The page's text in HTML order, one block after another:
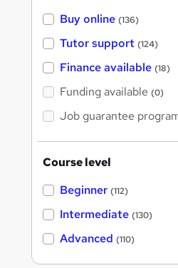
Buy online (136)
Tutor support (124)
Finance available (18)
Funding available (0)
Job guarantee
Course level
Beginner (112)
Intermediate (130)
Advanced (110)